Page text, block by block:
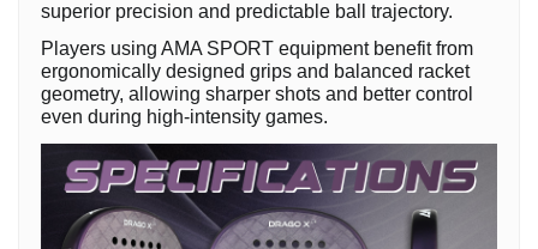
superior precision and predictable ball trajectory.
Players using AMA SPORT equipment benefit from
ergonomically designed grips and balanced racket
geometry, allowing sharper shots and better control
even during high-intensity games.